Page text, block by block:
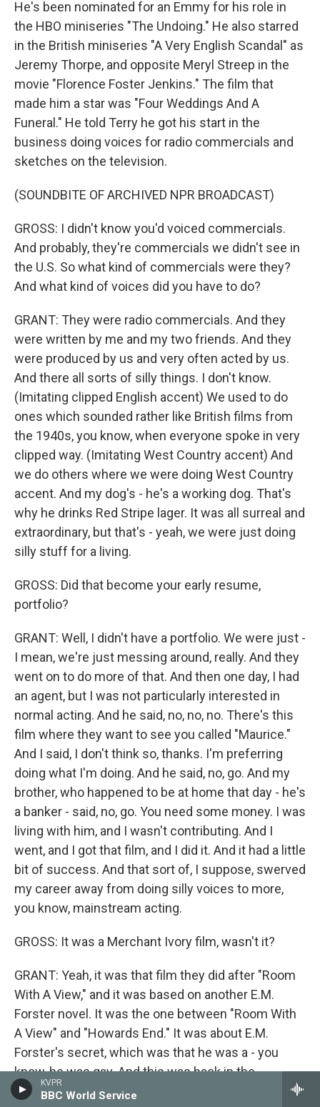
KVPR
BBC World Service
He's been nominated for an Emmy for his role in
the HBO miniseries "The Undoing." He also starred
in the British miniseries "A Very English Scandal" as
Jeremy Thorpe, and opposite Meryl Streep in the
movie "Florence Foster Jenkins." The film that
made him a star was "Four Weddings And A
Funeral." He told Terry he got his start in the
business doing voices for radio commercials and
sketches on the television.
(SOUNDBITE OF ARCHIVED NPR BROADCAST)
GROSS: I didn't know you'd voiced commercials.
And probably, they're commercials we didn't see in
the U.S. So what kind of commercials were they?
And what kind of voices did you have to do?
GRANT: They were radio commercials. And they
were written by me and my two friends. And they
were produced by us and very often acted by us.
And there all sorts of silly things. I don't know.
(Imitating clipped English accent) We used to do
ones which sounded rather like British films from
the 1940s, you know, when everyone spoke in very
clipped way. (Imitating West Country accent) And
we do others where we were doing West Country
accent. And my dog's - he's a working dog. That's
why he drinks Red Stripe lager. It was all surreal and
extraordinary, but that's - yeah, we were just doing
silly stuff for a living.
GROSS: Did that become your early resume,
portfolio?
GRANT: Well, I didn't have a portfolio. We were just -
I mean, we're just messing around, really. And they
went on to do more of that. And then one day, I had
an agent, but I was not particularly interested in
normal acting. And he said, no, no, no. There's this
film where they want to see you called "Maurice."
And I said, I don't think so, thanks. I'm preferring
doing what I'm doing. And he said, no, go. And my
brother, who happened to be at home that day - he's
a banker - said, no, go. You need some money. I was
living with him, and I wasn't contributing. And I
went, and I got that film, and I did it. And it had a little
bit of success. And that sort of, I suppose, swerved
my career away from doing silly voices to more,
you know, mainstream acting.
GROSS: It was a Merchant Ivory film, wasn't it?
GRANT: Yeah, it was that film they did after "Room
With A View," and it was based on another E.M.
Forster novel. It was the one between "Room With
A View" and "Howards End." It was about E.M.
Forster's secret, which was that he was a - you
know, he was gay. And this was back in the
beginning of the 20th century. And so it was a